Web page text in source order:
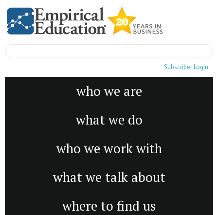
Subscriber Login
who we are
what we do
who we work with
what we talk about
where to find us